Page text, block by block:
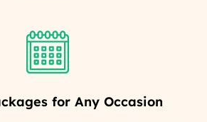
for Any Occasion